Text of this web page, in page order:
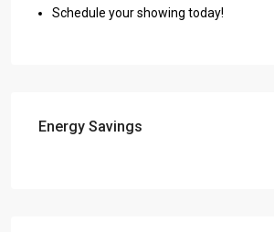
Schedule your showing today!
Energy Savings